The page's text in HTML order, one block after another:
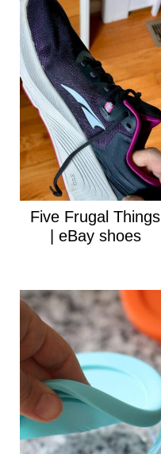
Five Frugal Things
| eBay shoes